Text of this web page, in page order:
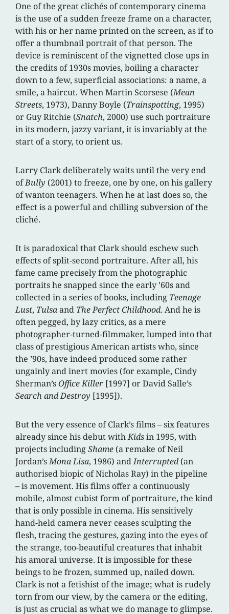
One of the great clichés of contemporary cinema
is the use of a sudden freeze frame on a character,
with his or her name printed on the screen, as if to
offer a thumbnail portrait of that person. The
device is reminiscent of the vignetted close ups in
the credits of 1930s movies, boiling a character
down to a few, superficial associations: a name, a
smile, a haircut. When Martin Scorsese (Mean
Streets, 1973), Danny Boyle (Trainspotting, 1995)
or Guy Ritchie (Snatch, 2000) use such portraiture
in its modern, jazzy variant, it is invariably at the
start of a story, to orient us.
Larry Clark deliberately waits until the very end
ofBully (2001) to freeze, one by one, on his gallery
of wanton teenagers. When he at last does so, the
effect is a powerful and chilling subversion of the
cliché.
It is paradoxical that Clark should eschew such
effects of split-second portraiture. After all, his
fame came precisely from the photographic
portraits he snapped since the early ’60s and
collected in a series of books, including Teenage
Lust, Tulsaand The Perfect Childhood. And he is
often pegged, by lazy critics, as a mere
photographer-turned-filmmaker, lumped into that
class of prestigious American artists who, since
the ’90s, have indeed produced some rather
ungainly and inert movies (for example, Cindy
Sherman’sOffice Killer [1997] or David Salle’s
Search and Destroy [1995]).
But the very essence of Clark’s films – six features
already since his debut withKidsin 1995, with
projects includingShame (a remake of Neil
Jordan’sMona Lisa, 1986) andInterrupted(an
authorised biopic of Nicholas Ray) in the pipeline
– is movement. His films offer a continuously
mobile, almost cubist form of portraiture, the kind
that is only possible in cinema. His sensitively
hand-held camera never ceases sculpting the
flesh, tracing the gestures, gazing into the eyes of
the strange, too-beautiful creatures that inhabit
his amoral universe. It is impossible for these
beings to be frozen, summed up, nailed down.
Clark is not a fetishist of the image; what is rudely
torn from our view, by the camera or the editing,
is just as crucial as what we do manage to glimpse.